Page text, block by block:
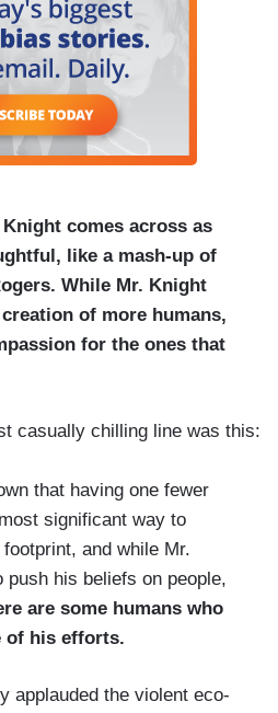
comes across as
like a mash-up of
While Mr. Knight
of more humans,
for the ones that
casually chilling line was this:
that having one fewer
significant way to
footprint, and while Mr.
push his beliefs on people,
are some humans who
of his efforts.
applauded the violent eco-